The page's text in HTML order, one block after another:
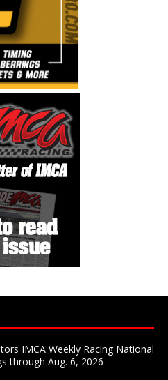
IMCA Weekly Racing National
through Aug. 6, 2026